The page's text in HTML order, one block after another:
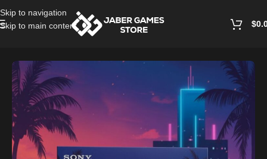
Skip to navigation
Skip to main content
$